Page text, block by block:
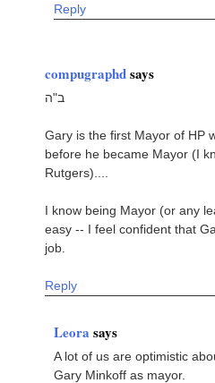
Reply
compugraphdsays
ב"ה
Gary is the first Mayor of HP
before he became Mayor (I
Rutgers)....
I know being Mayor (or any
easy -- I feel confident that
job.
Reply
Leora says
A lot of us are optimistic
Gary Minkoff as mayor.